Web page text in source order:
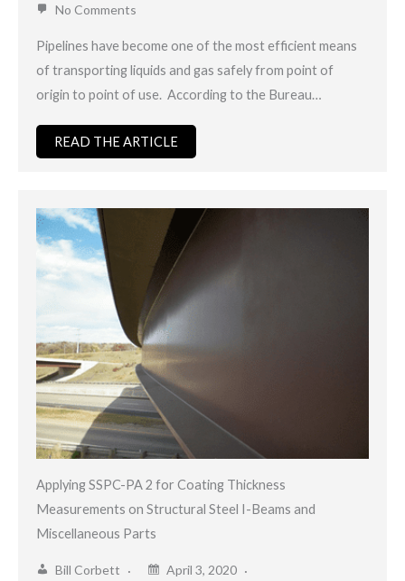
No Comments
Pipelines have become one of the most efficient means
of transporting liquids and gas safely from point of
origin to point of use. According to the Bureau…
READ THE ARTICLE
Applying SSPC-PA 2 for Coating Thickness
Measurements on Structural Steel I-Beams and
Miscellaneous Parts
Bill Corbett
April 3, 2020